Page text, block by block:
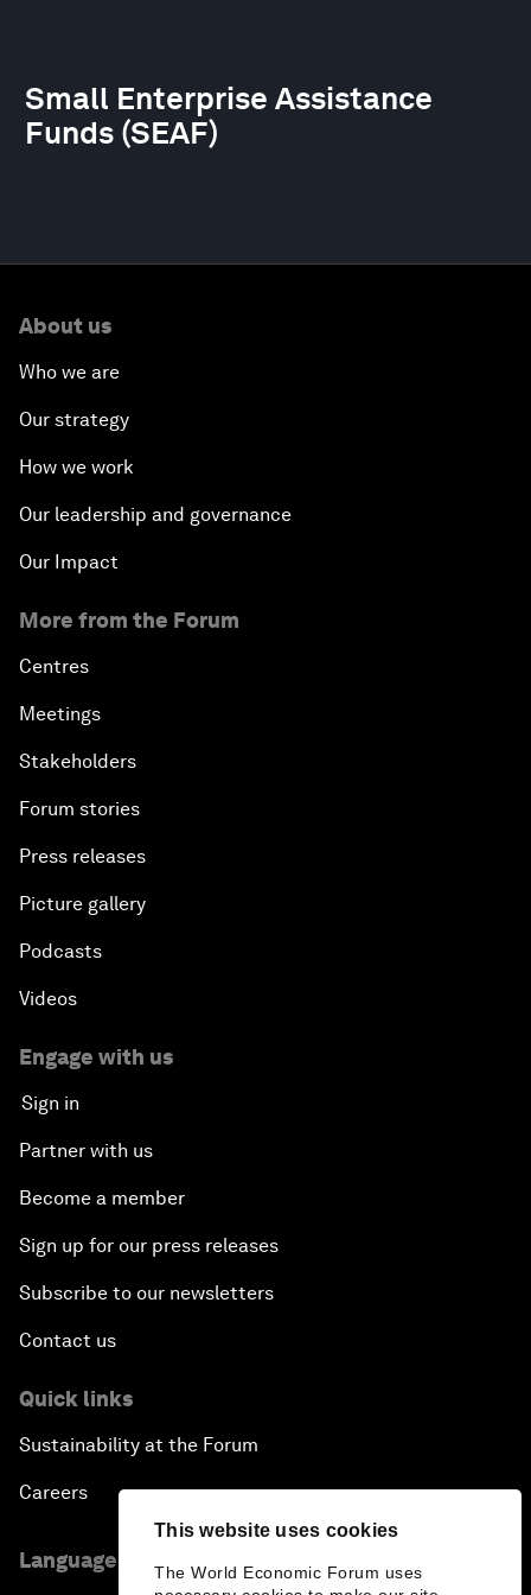
This website uses cookies
The World Economic Forum uses
Small Enterprise Assistance
Funds (SEAF)
About us
Who we are
Our strategy
How we work
Our leadership and governance
Our Impact
More from the Forum
Centres
Meetings
Stakeholders
Forum stories
Press releases
Picture gallery
Podcasts
Videos
Engage with us
Sign in
Partner with us
Become a member
Sign up for our press releases
Subscribe to our newsletters
Contact us
Quick links
Sustainability at the Forum
Careers
Language editions